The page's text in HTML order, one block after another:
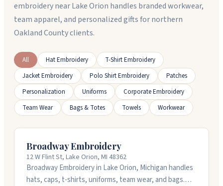
embroidery near Lake Orion handles branded workwear,
team apparel, and personalized gifts for northern
Oakland County clients.
All Hat Embroidery
T-Shirt Embroidery
Jacket Embroidery
Polo Shirt Embroidery
Patches
Personalization
Uniforms
Corporate Embroidery
Team Wear
Bags & Totes Towels Workwear
Broadway Embroidery
12 W Flint St, Lake Orion, MI 48362
Broadway Embroidery in Lake Orion, Michigan handles
hats, caps, t-shirts, uniforms, team wear, and bags.